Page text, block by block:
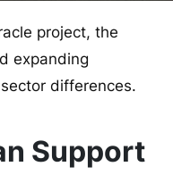
project, the
expanding
differences.
Support